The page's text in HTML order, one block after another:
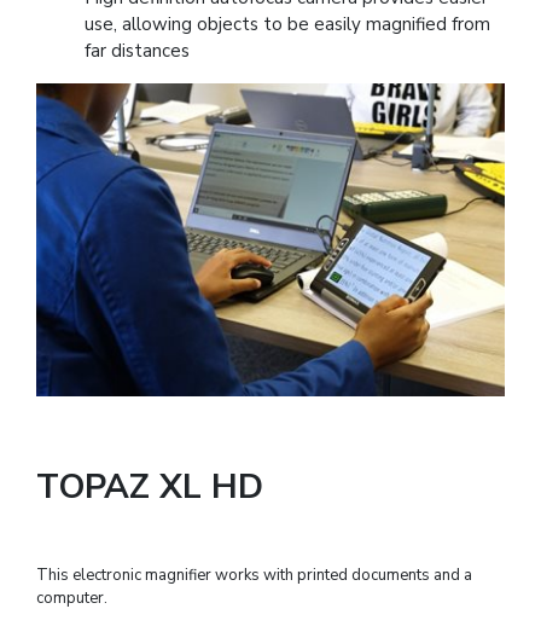
use, allowing objects to be easily magnified from
far distances
TOPAZ XL HD
This electronic magnifier works with printed documents and a
computer.